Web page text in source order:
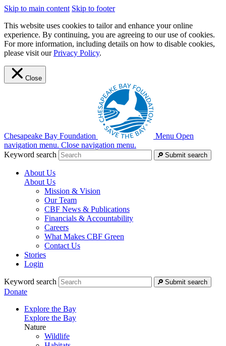
Skip to main content Skip to footer
This website uses cookies to tailor and enhance your online
experience. By continuing, you are agreeing to our use of cookies.
For more information, including details on how to disable cookies,
please visit ourPrivacy Policy.
Close
Chesapeake Bay Foundation Menu Open
navigation menu. Close navigation menu.
Keyword search
Submit search
About Us
About Us
Mission & Vision
Our Team
CBF News & Publications
Financials & Accountability
Careers
What Makes CBF Green
Contact Us
Stories
Login
Keyword search Submit search
Donate
Explore the Bay
Explore the Bay
Nature
Wildlife